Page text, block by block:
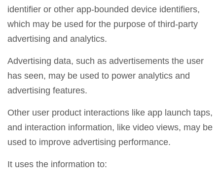
identifier or other app-bounded device identifiers,
which may be used for the purpose of third-party
advertising and analytics.
Advertising data, such as advertisements the user
has seen, may be used to power analytics and
advertising features.
Other user product interactions like app launch taps,
and interaction information, like video views, may be
used to improve advertising performance.
It uses the information to: